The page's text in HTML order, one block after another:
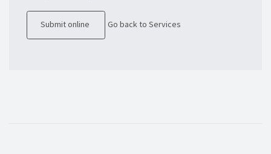
Submit online Go back to Services